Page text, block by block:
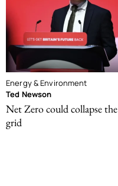
Energy & Environment
Ted Newson
Net Zero could collapse the
grid